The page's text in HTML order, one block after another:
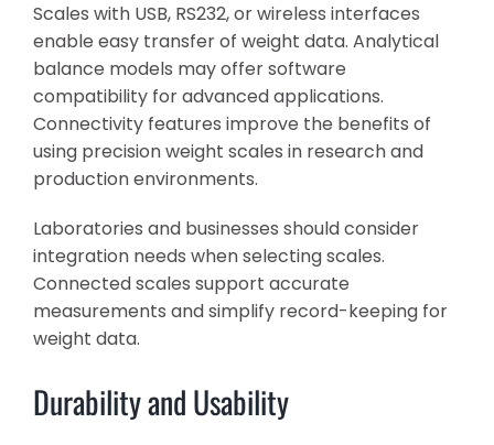
Scales with USB, RS232, or wireless interfaces
enable easy transfer of weight data. Analytical
balance models may offer software
compatibility for advanced applications.
Connectivity features improve the benefits of
using precision weight scales in research and
production environments.
Laboratories and businesses should consider
integration needs when selecting scales.
Connected scales support accurate
measurements and simplify record-keeping for
weight data.
Durability and Usability